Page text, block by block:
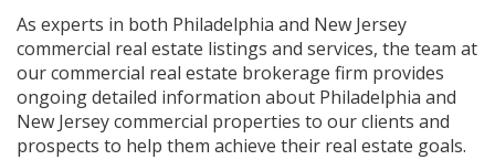
As experts in both Philadelphia and New Jersey
commercial real estate listings and services, the team at
our commercial real estate brokerage firm provides
ongoing detailed information about Philadelphia and
New Jersey commercial properties to our clients and
prospects to help them achieve their real estate goals.